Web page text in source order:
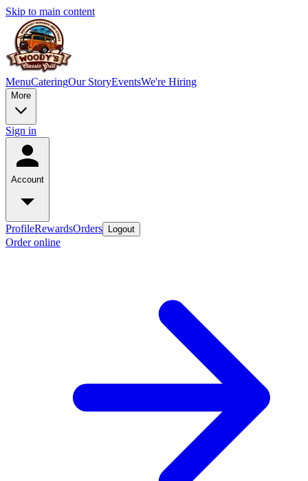
Skip to main content
MenuCateringOur StoryEventsWe're Hiring
More
Sign in
Account
ProfileRewardsOrders Logout
Order online